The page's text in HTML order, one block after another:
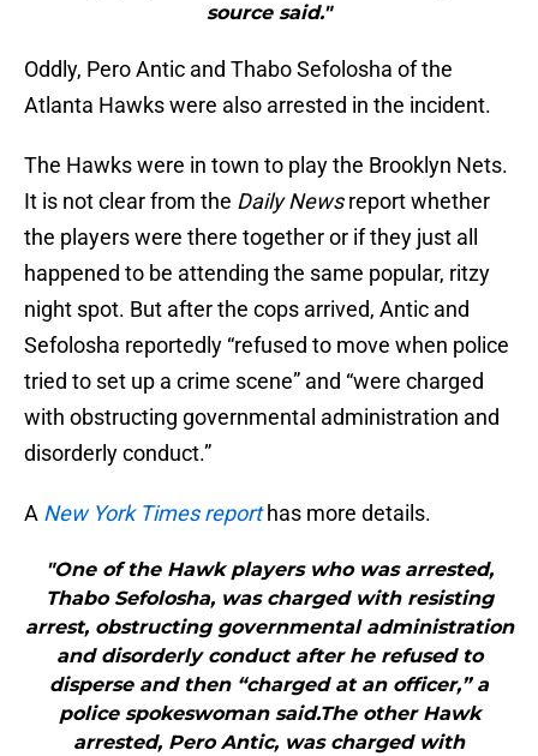
source said."
Oddly, Pero Antic and Thabo Sefolosha of the
Atlanta Hawks were also arrested in the incident.
The Hawks were in town to play the Brooklyn Nets.
It is not clear from the Daily Newsreport whether
the players were there together or if they just all
happened to be attending the same popular, ritzy
night spot. But after the cops arrived, Antic and
Sefolosha reportedly “refused to move when police
tried to set up a crime scene” and “were charged
with obstructing governmental administration and
disorderly conduct.”
A New York Times reporthas more details.
"One of the Hawk players who was arrested,
Thabo Sefolosha, was charged with resisting
arrest, obstructing governmental administration
and disorderly conduct after he refused to
disperse and then “charged at an officer,” a
police spokeswoman said.The other Hawk
arrested, Pero Antic, was charged with